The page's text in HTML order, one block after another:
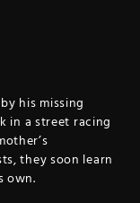
his missing
in a street racing
they soon learn
own.